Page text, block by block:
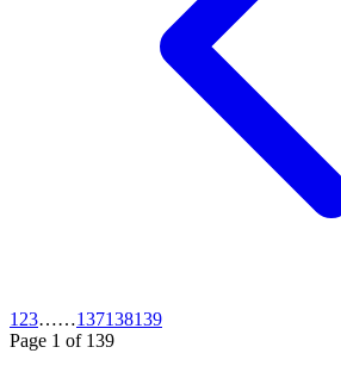
1 23……137138139
Page 1 of 139